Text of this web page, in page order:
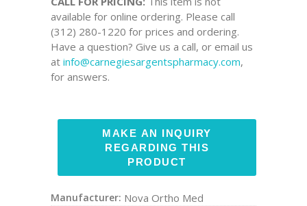
available for online ordering. Please call
(312) 280-1220 for prices and ordering.
Have a question? Give us a call, or email us
at info@carnegiesargentspharmacy.com,
for answers.
Manufacturer: Nova Ortho Med